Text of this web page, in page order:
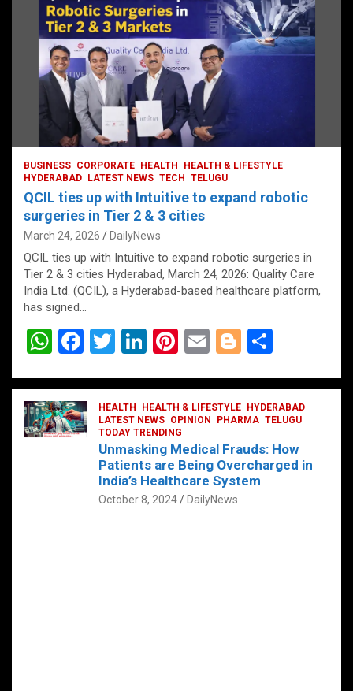
BUSINESS CORPORATE HEALTH
HEALTH & LIFESTYLE
HYDERABAD
LATEST NEWS TECH TELUGU
QCIL ties up with Intuitive to expand robotic
surgeries in Tier 2 & 3 cities
March 24, 2026 DailyNews
QCIL ties up with Intuitive to expand robotic surgeries in
Tier 2 & 3 cities Hyderabad, March 24, 2026: Quality Care
India Ltd. (QCIL), a Hyderabad-based healthcare platform,
has signed…
W
at
s
A
F
ce
b
o
T
tt
er
Li
ke
dI
n
Pi
er
es
t
E
ail
Bl
g
g
er
ar
e
HEALTH HEALTH & LIFESTYLE
HYDERABAD
LATEST NEWS OPINION PHARMA TELUGU
TODAY TRENDING
Unmasking Medical Frauds: How
Patients are Being Overcharged in
India’s Healthcare System
October 8, 2024 DailyNews